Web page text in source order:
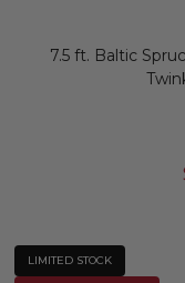
7.5 ft. Baltic
LIMITED STOCK